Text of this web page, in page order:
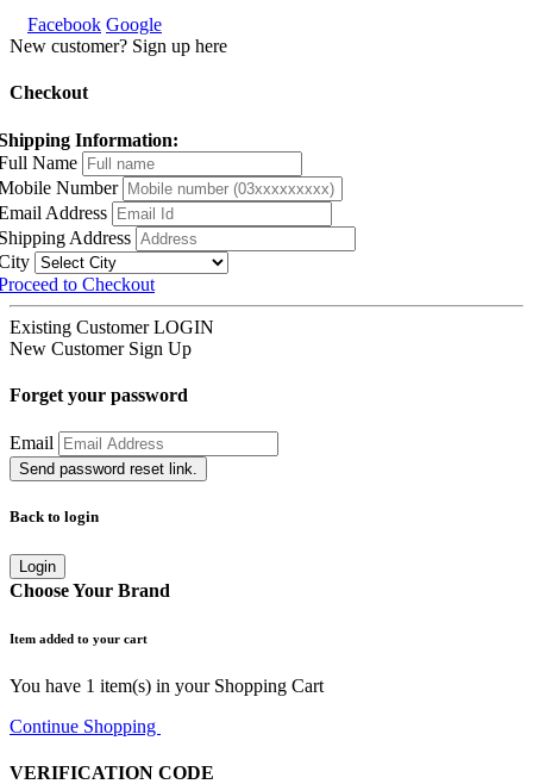
Facebook Google
New customer? Sign up here
Checkout
Information:
Name
Number
Address
Address
to Checkout
Existing Customer LOGIN
New Customer Sign Up
Forget your password
Email
Send password reset link.
Back to login
Login
Choose Your Brand
Item added to your cart
You have 1 item(s) in your Shopping Cart
Continue Shopping
VERIFICATION CODE